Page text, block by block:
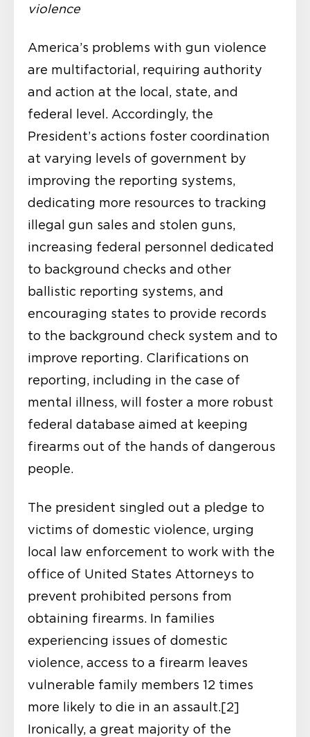
violence
America’s problems with gun violence
are multifactorial, requiring authority
and action at the local, state, and
federal level. Accordingly, the
President’s actions foster coordination
at varying levels of government by
improving the reporting systems,
dedicating more resources to tracking
illegal gun sales and stolen guns,
increasing federal personnel dedicated
to background checks and other
ballistic reporting systems, and
encouraging states to provide records
to the background check system and to
improve reporting. Clarifications on
reporting, including in the case of
mental illness, will foster a more robust
federal database aimed at keeping
firearms out of the hands of dangerous
people.
The president singled out a pledge to
victims of domestic violence, urging
local law enforcement to work with the
office of United States Attorneys to
prevent prohibited persons from
obtaining firearms. In families
experiencing issues of domestic
violence, access to a firearm leaves
vulnerable family members 12 times
more likely to die in an assault.[2]
Ironically, a great majority of the